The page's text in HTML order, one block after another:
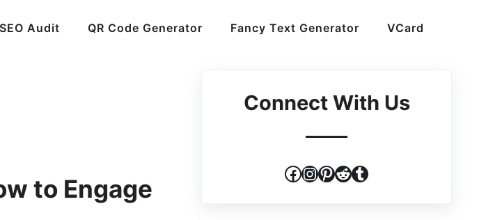
SEO Audit QR Code Generator Fancy Text Generator VCard
to Engage
Connect With Us
Facebook
Instagram
Pinterest
Reddit
Tumblr